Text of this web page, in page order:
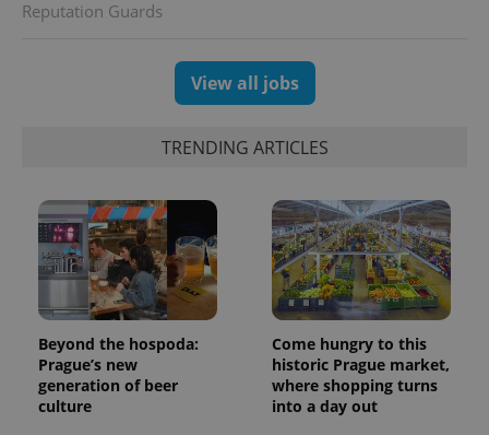
Reputation Guards
View all jobs
TRENDING ARTICLES
Beyond the hospoda:
Prague’s new
generation of beer
culture
Come hungry to this
historic Prague market,
where shopping turns
into a day out
Name Expiration Description
_ga
1 year 1
month
This cookie
name is
associated
with
Google
Name
/Domain
Expiration Description
_fbp
Meta
Platform
3 months
Used by
Facebook to
deliver a